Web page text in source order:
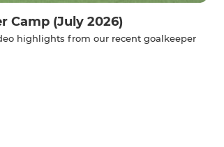
Camp (July 2026)
highlights from our recent goalkeeper